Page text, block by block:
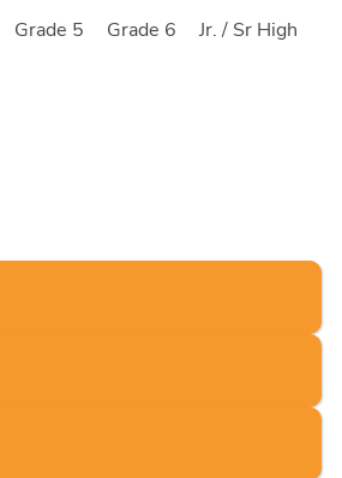
Grade 5 Grade 6 Jr. / Sr High